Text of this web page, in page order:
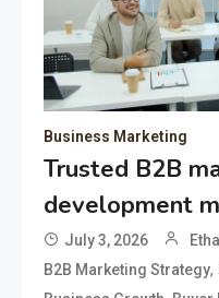
Business Marketing
Trusted B2B
development
July 3, 2026
B2B Marketing Strategy,